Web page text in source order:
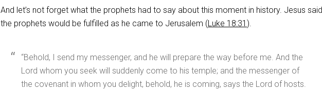
And let’s not forget what the prophets had to say about this moment in history. Jesus said
the prophets would be fulfilled as he came to Jerusalem (Luke 18:31 ).
“Behold, I send my messenger, and he will prepare the way before me. And the
Lord whom you seek will suddenly come to his temple; and the messenger of
the covenant in whom you delight, behold, he is coming, says the Lord of hosts.